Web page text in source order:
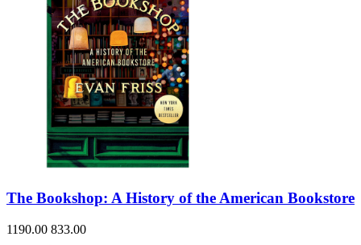
The Bookshop: A History of the American Bookstore
1190.00 833.00